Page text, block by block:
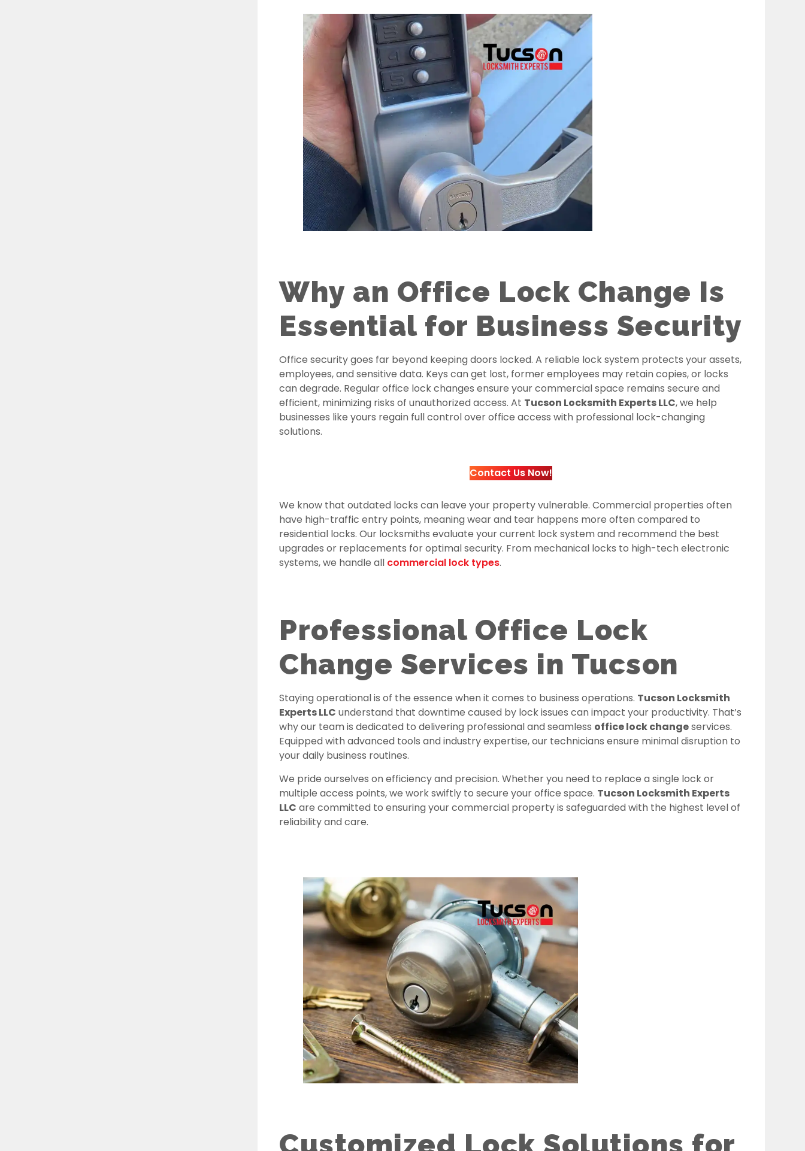
Why an Office Lock Change Is
Essential for Business Security
Office security goes far beyond keeping doors locked. A reliable lock system protects your assets,
employees, and sensitive data. Keys can get lost, former employees may retain copies, or locks
can degrade. Regular office lock changes ensure your commercial space remains secure and
efficient, minimizing risks of unauthorized access. At Tucson Locksmith Experts LLC, we help
businesses like yours regain full control over office access with professional lock-changing
solutions.
Contact Us Now!
We know that outdated locks can leave your property vulnerable. Commercial properties often
have high-traffic entry points, meaning wear and tear happens more often compared to
residential locks. Our locksmiths evaluate your current lock system and recommend the best
upgrades or replacements for optimal security. From mechanical locks to high-tech electronic
systems, we handle all commercial lock types.
Professional Office Lock
Change Services in Tucson
Staying operational is of the essence when it comes to business operations. Tucson Locksmith
Experts LLC understand that downtime caused by lock issues can impact your productivity. That’s
why our team is dedicated to delivering professional and seamless office lock changeservices.
Equipped with advanced tools and industry expertise, our technicians ensure minimal disruption to
your daily business routines.
We pride ourselves on efficiency and precision. Whether you need to replace a single lock or
multiple access points, we work swiftly to secure your office space. Tucson Locksmith Experts
LLC are committed to ensuring your commercial property is safeguarded with the highest level of
reliability and care.